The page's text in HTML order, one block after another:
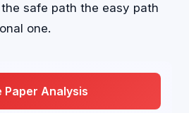
safe path the easy path
one.
Paper Analysis